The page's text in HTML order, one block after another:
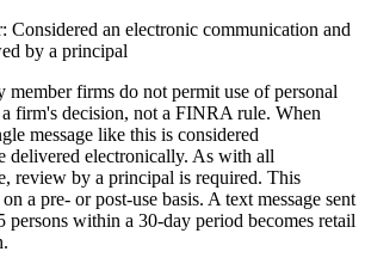
Considered an electronic communication and
by a principal
member firms do not permit use of personal
a firm's decision, not a FINRA rule. When
message like this is considered
delivered electronically. As with all
review by a principal is required. This
a pre- or post-use basis. A text message sent
persons within a 30-day period becomes retail